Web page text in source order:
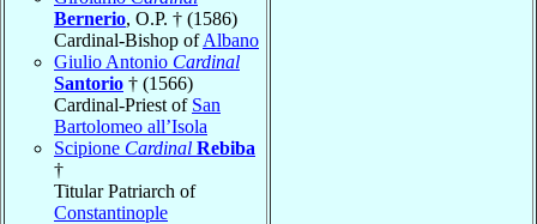
Bernerio, O.P. † (1586)
Cardinal-Bishop ofAlbano
Giulio Antonio Cardinal
Santorio † (1566)
Cardinal-Priest of San
Bartolomeo all’Isola
Scipione Cardinal Rebiba
†
Titular Patriarch of
Constantinople